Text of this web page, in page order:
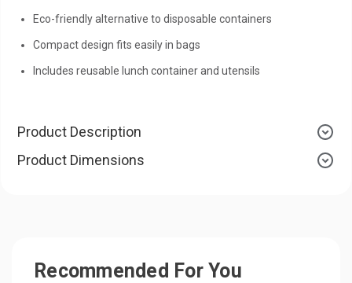
Eco-friendly alternative to disposable containers
Compact design fits easily in bags
Includes reusable lunch container and utensils
Product Description
Product Dimensions
Recommended For You